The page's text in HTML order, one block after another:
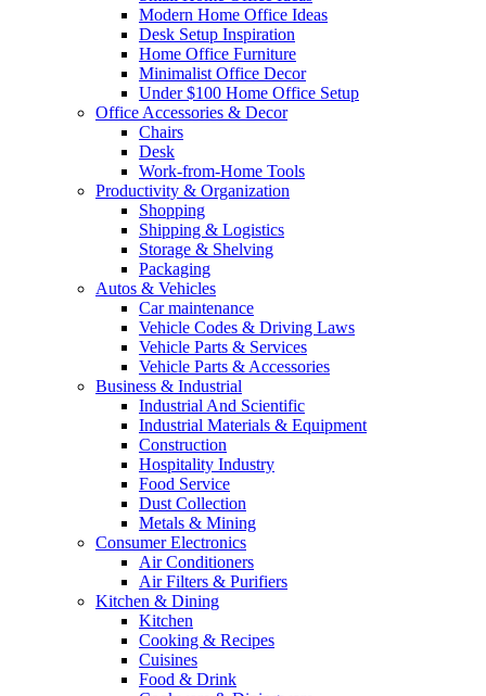
Modern Home Office Ideas
Desk Setup Inspiration
Home Office Furniture
Minimalist Office Decor
Under $100 Home Office Setup
Office Accessories & Decor
Chairs
Desk
Work-from-Home Tools
Productivity & Organization
Shopping
Shipping & Logistics
Storage & Shelving
Packaging
Autos & Vehicles
Car maintenance
Vehicle Codes & Driving Laws
Vehicle Parts & Services
Vehicle Parts & Accessories
Business & Industrial
Industrial And Scientific
Industrial Materials & Equipment
Construction
Hospitality Industry
Food Service
Dust Collection
Metals & Mining
Consumer Electronics
Air Conditioners
Air Filters & Purifiers
Kitchen & Dining
Kitchen
Cooking & Recipes
Cuisines
Food & Drink